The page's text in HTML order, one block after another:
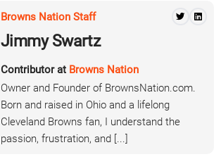
Browns Nation Staff
Jimmy Swartz
Contributor at Browns Nation
Owner and Founder of BrownsNation.com.
Born and raised in Ohio and a lifelong
Cleveland Browns fan, I understand the
passion, frustration, and [...]